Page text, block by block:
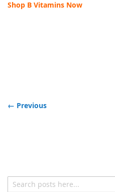
Shop B Vitamins Now
← Previous
Search